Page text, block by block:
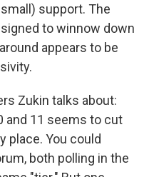
support. The
to winnow down
appears to be
Zukin talks about:
and 11 seems to cut
place. You could
both polling in the